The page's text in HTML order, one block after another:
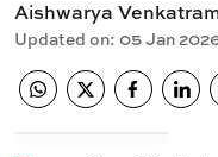
Aishwarya
Updated on: 05 Jan